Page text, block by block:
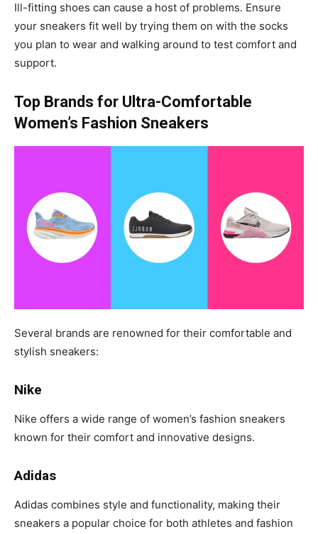
Ill-fitting shoes can cause a host of problems. Ensure
your sneakers fit well by trying them on with the socks
you plan to wear and walking around to test comfort and
support.
Top Brands for Ultra-Comfortable
Women’s Fashion Sneakers
Several brands are renowned for their comfortable and
stylish sneakers:
Nike
Nike offers a wide range of women’s fashion sneakers
known for their comfort and innovative designs.
Adidas
Adidas combines style and functionality, making their
sneakers a popular choice for both athletes and fashion